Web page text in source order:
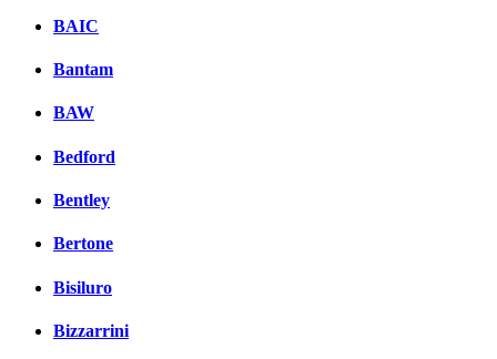
BAIC
Bantam
BAW
Bedford
Bentley
Bertone
Bisiluro
Bizzarrini